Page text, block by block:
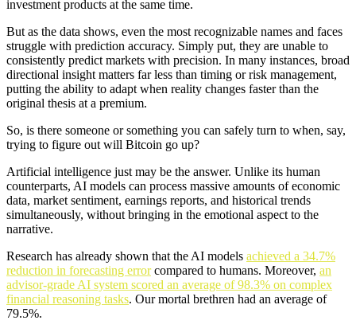
investment products at the same time.
But as the data shows, even the most recognizable names and faces
struggle with prediction accuracy. Simply put, they are unable to
consistently predict markets with precision. In many instances, broad
directional insight matters far less than timing or risk management,
putting the ability to adapt when reality changes faster than the
original thesis at a premium.
So, is there someone or something you can safely turn to when, say,
trying to figure out will Bitcoin go up?
Artificial intelligence just may be the answer. Unlike its human
counterparts, AI models can process massive amounts of economic
data, market sentiment, earnings reports, and historical trends
simultaneously, without bringing in the emotional aspect to the
narrative.
Research has already shown that the AI models achieved a 34.7%
reduction in forecasting errorcompared to humans. Moreover, an
advisor-grade AI system scored an average of 98.3% on complex
financial reasoning tasks. Our mortal brethren had an average of
79.5%.